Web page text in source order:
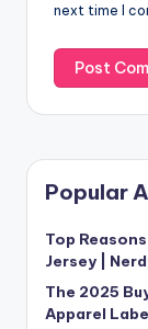
next time I
Popular
Top
Jersey |
The 2025
Apparel